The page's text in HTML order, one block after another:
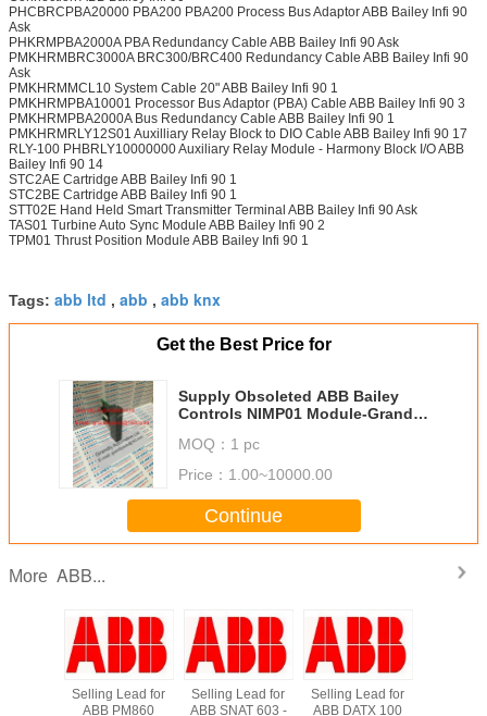
PHCBRCPBA20000 PBA200 PBA200 Process Bus Adaptor ABB Bailey Infi 90
Ask
PHKRMPBA2000A PBA Redundancy Cable ABB Bailey Infi 90 Ask
PMKHRMBRC3000A BRC300/BRC400 Redundancy Cable ABB Bailey Infi 90
Ask
PMKHRMMCL10 System Cable 20" ABB Bailey Infi 90 1
PMKHRMPBA10001 Processor Bus Adaptor (PBA) Cable ABB Bailey Infi 90 3
PMKHRMPBA2000A Bus Redundancy Cable ABB Bailey Infi 90 1
PMKHRMRLY12S01 Auxilliary Relay Block to DIO Cable ABB Bailey Infi 90 17
RLY-100 PHBRLY10000000 Auxiliary Relay Module - Harmony Block I/O ABB
Bailey Infi 90 14
STC2AE Cartridge ABB Bailey Infi 90 1
STC2BE Cartridge ABB Bailey Infi 90 1
STT02E Hand Held Smart Transmitter Terminal ABB Bailey Infi 90 Ask
TAS01 Turbine Auto Sync Module ABB Bailey Infi 90 2
TPM01 Thrust Position Module ABB Bailey Infi 90 1
Tags: abb ltd , abb , abb knx
Get the Best Price for
Supply Obsoleted ABB Bailey
Controls NIMP01 Module-Grandly
MOQ： 1 pc
Price： 1.00~10000.00
Continue
More ABB...
Selling Lead for
ABB PM860
Selling Lead for
ABB SNAT 603 -
Selling Lead for
ABB DATX 100